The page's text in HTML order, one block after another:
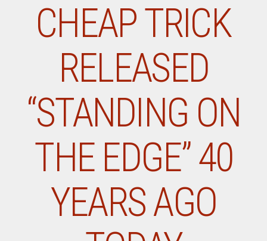
CHEAP TRICK
RELEASED
“STANDING ON
THE EDGE” 40
YEARS AGO